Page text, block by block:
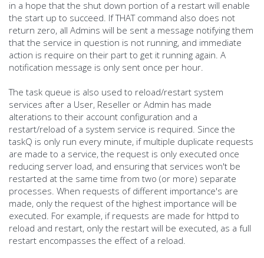
in a hope that the shut down portion of a restart will enable
the start up to succeed. If THAT command also does not
return zero, all Admins will be sent a message notifying them
that the service in question is not running, and immediate
action is require on their part to get it running again. A
notification message is only sent once per hour.
The task queue is also used to reload/restart system
services after a User, Reseller or Admin has made
alterations to their account configuration and a
restart/reload of a system service is required. Since the
taskQ is only run every minute, if multiple duplicate requests
are made to a service, the request is only executed once
reducing server load, and ensuring that services won't be
restarted at the same time from two (or more) separate
processes. When requests of different importance's are
made, only the request of the highest importance will be
executed. For example, if requests are made for httpd to
reload and restart, only the restart will be executed, as a full
restart encompasses the effect of a reload.